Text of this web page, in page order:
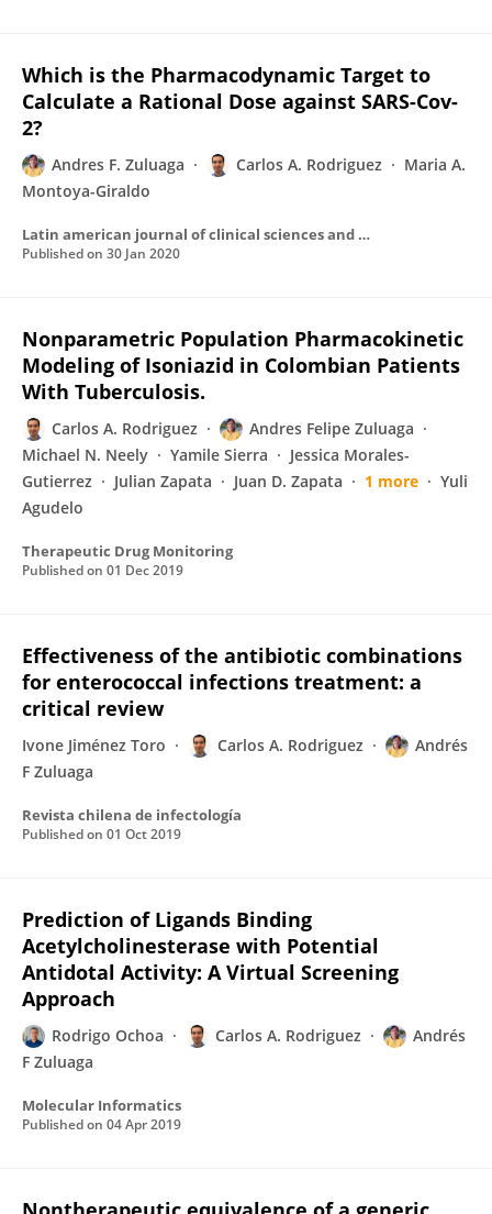
Which is the Pharmacodynamic Target to
Calculate a Rational Dose against SARS-Cov-
2?
Andres F. Zuluaga Carlos A. Rodriguez
Maria A.
Montoya-Giraldo
Latin american journal of clinical sciences and medical technology
Published on 30 Jan 2020
Nonparametric Population Pharmacokinetic
Modeling of Isoniazid in Colombian Patients
With Tuberculosis.
Carlos A. Rodriguez
Andres Felipe Zuluaga
Michael N. Neely
Yamile Sierra
Jessica Morales-
Gutierrez
Julian Zapata Juan D. Zapata 1 more
Yuli
Agudelo
Therapeutic Drug Monitoring
Published on 01 Dec 2019
Effectiveness of the antibiotic combinations
for enterococcal infections treatment: a
critical review
Ivone Jiménez Toro Carlos A. Rodriguez
Andrés
F Zuluaga
Revista chilena de infectología
Published on 01 Oct 2019
Prediction of Ligands Binding
Acetylcholinesterase with Potential
Antidotal Activity: A Virtual Screening
Approach
Rodrigo Ochoa Carlos A. Rodriguez
Andrés
F Zuluaga
Molecular Informatics
Published on 04 Apr 2019